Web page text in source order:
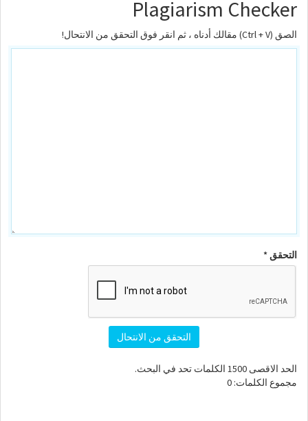
Plagiarism Checker
الصق (Ctrl + V) مقالك أدناه ، ثم انقر فوق التحقق من الانتحال!
التحقق *
التحقق من الانتحال
الحد الاقصى 1500 الكلمات تحد في البحث.
مجموع الكلمات: 0